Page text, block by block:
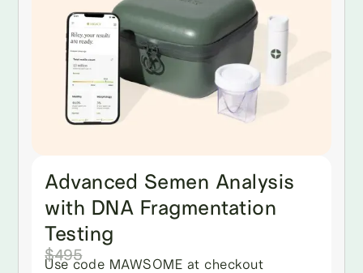
Advanced Semen Analysis
with DNA Fragmentation
Testing
$495
Use code MAWSOME at checkout